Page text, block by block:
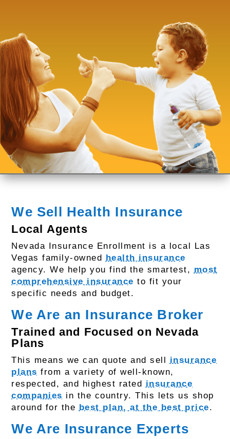
We Sell Health Insurance
Local Agents
Nevada Insurance Enrollment is a local Las
Vegas family-owned health insurance
agency. We help you find the smartest, most
comprehensive insurance to fit your
specific needs and budget.
We Are an Insurance Broker
Trained and Focused on Nevada
Plans
This means we can quote and sell insurance
plans from a variety of well-known,
respected, and highest rated insurance
companies in the country. This lets us shop
around for the best plan, at the best price.
We Are Insurance Experts